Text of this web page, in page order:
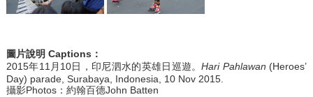
圖片說明 Captions ：
2015年11月10日，印尼泗水的英雄日巡遊。Hari Pahlawan (Heroes’
Day) parade, Surabaya, Indonesia, 10 Nov 2015.
攝影Photos：約翰百德John Batten